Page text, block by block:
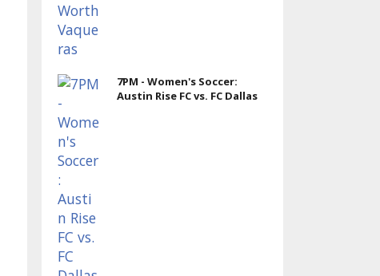
7PM - Women's Soccer:
Austin Rise FC vs. FC Dallas